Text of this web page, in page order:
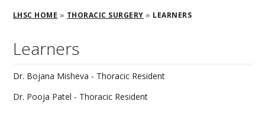
Breadcrumb
LHSC HOME THORACIC SURGERY LEARNERS
Learners
Dr. Bojana Misheva - Thoracic Resident
Dr. Pooja Patel - Thoracic Resident